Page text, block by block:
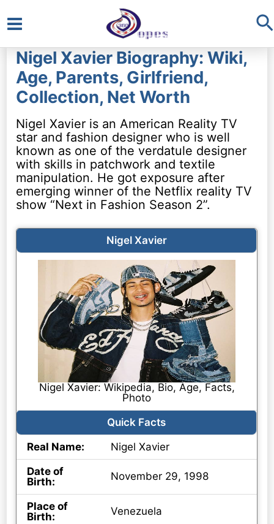
Main
Menu
Nigel Xavier Biography: Wiki,
Age, Parents, Girlfriend,
Collection, Net Worth
Nigel Xavier is an American Reality TV
star and fashion designer who is well
known as one of the verdatule designer
with skills in patchwork and textile
manipulation. He got exposure after
emerging winner of the Netflix reality TV
show “Next in Fashion Season 2”.
Nigel Xavier
Nigel Xavier: Wikipedia, Bio, Age, Facts,
Photo
Quick Facts
Real Name:
Nigel Xavier
Date of
Birth:
November 29, 1998
Place of
Birth:
Venezuela